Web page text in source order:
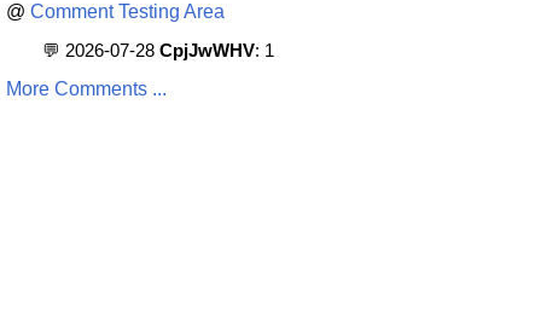
@ Comment Testing Area
💬 2026-07-28 CpjJwWHV: 1
More Comments ...